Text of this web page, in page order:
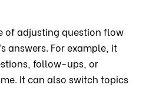
of adjusting question flow
answers. For example, it
follow-ups, or
It can also switch topics